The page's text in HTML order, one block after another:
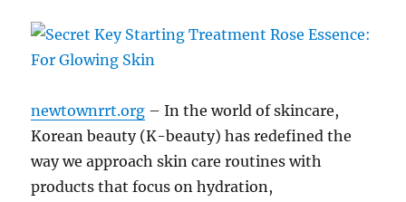
newtownrrt.org – In the world of skincare,
Korean beauty (K-beauty) has redefined the
way we approach skin care routines with
products that focus on hydration,